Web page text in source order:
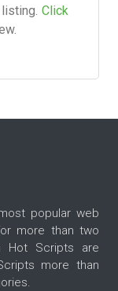
Click
popular web
more than two
Hot Scripts are
more than